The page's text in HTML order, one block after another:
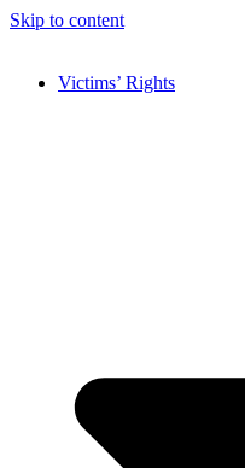
Skip to content
Victims’ Rights